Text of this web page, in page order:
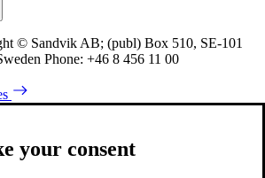
© Sandvik AB; (publ) Box 510, SE-101
Phone: +46 8 456 11 00
your consent